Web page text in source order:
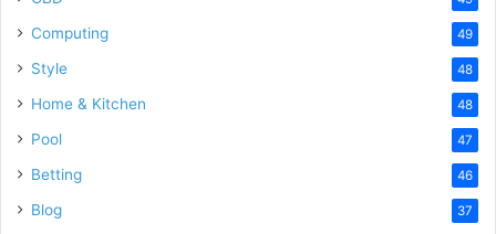
Computing 49
Style 48
Home & Kitchen 48
Pool 47
Betting 46
Blog 37